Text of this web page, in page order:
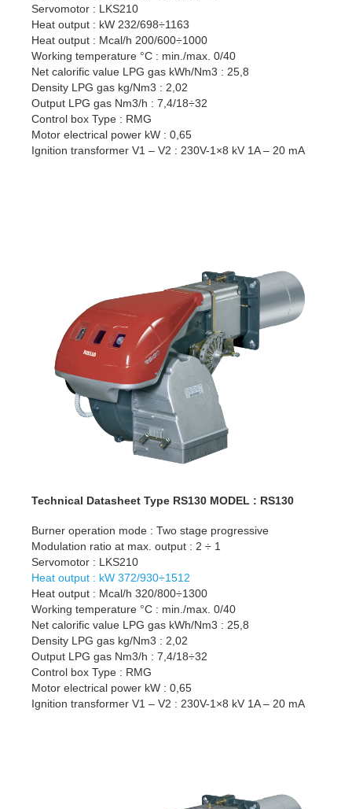
Servomotor : LKS210
Heat output : kW 232/698÷1163
Heat output : Mcal/h 200/600÷1000
Working temperature °C : min./max. 0/40
Net calorific value LPG gas kWh/Nm3 : 25,8
Density LPG gas kg/Nm3 : 2,02
Output LPG gas Nm3/h : 7,4/18÷32
Control box Type : RMG
Motor electrical power kW : 0,65
Ignition transformer V1 – V2 : 230V-1×8 kV 1A – 20 mA
Technical Datasheet Type RS130 MODEL : RS130
Burner operation mode : Two stage progressive
Modulation ratio at max. output : 2 ÷ 1
Servomotor : LKS210
Heat output : kW 372/930÷1512
Heat output : Mcal/h 320/800÷1300
Working temperature °C : min./max. 0/40
Net calorific value LPG gas kWh/Nm3 : 25,8
Density LPG gas kg/Nm3 : 2,02
Output LPG gas Nm3/h : 7,4/18÷32
Control box Type : RMG
Motor electrical power kW : 0,65
Ignition transformer V1 – V2 : 230V-1×8 kV 1A – 20 mA